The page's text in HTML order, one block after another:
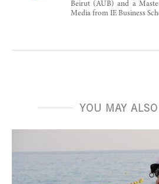
Beirut (AUB) and a
Media from IE Business
YOU MAY